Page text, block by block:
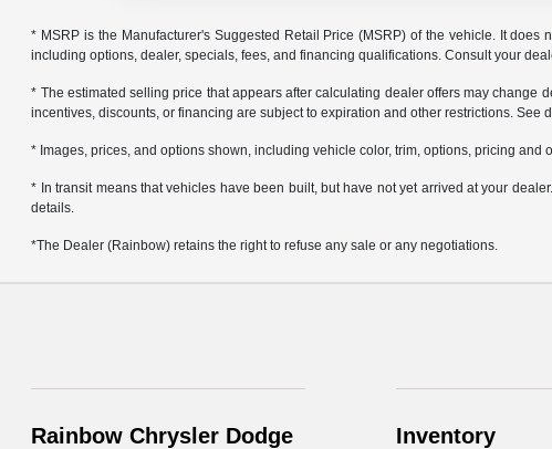
* MSRP is the Manufacturer's Suggested Retail Price (MSRP) of the vehicle. It
including options, dealer, specials, fees, and financing qualifications. Consult your
* The estimated selling price that appears after calculating dealer offers may change
incentives, discounts, or financing are subject to expiration and other restrictions. See
* Images, prices, and options shown, including vehicle color, trim, options, pricing
* In transit means that vehicles have been built, but have not yet arrived at your
details.
*The Dealer (Rainbow) retains the right to refuse any sale or any negotiations.
Rainbow Chrysler Dodge
Inventory